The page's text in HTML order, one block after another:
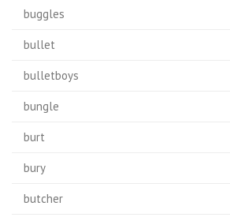
buggles
bullet
bulletboys
bungle
burt
bury
butcher